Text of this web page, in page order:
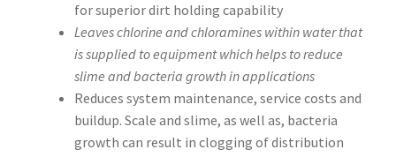
for superior dirt holding capability
Leaves chlorine and chloramines within water that
is supplied to equipment which helps to reduce
slime and bacteria growth in applications
Reduces system maintenance, service costs and
buildup. Scale and slime, as well as, bacteria
growth can result in clogging of distribution